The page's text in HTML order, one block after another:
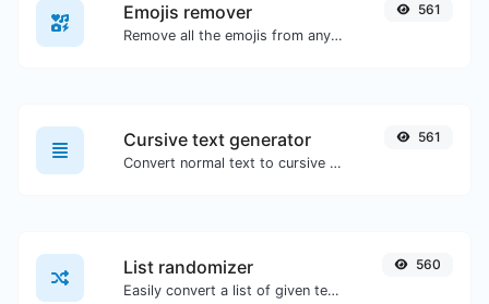
Emojis remover
Remove all the emojis from any given text with ease.
561
Cursive text generator
Convert normal text to cursive font type.
561
List randomizer
Easily convert a list of given text into a randomized list.
560